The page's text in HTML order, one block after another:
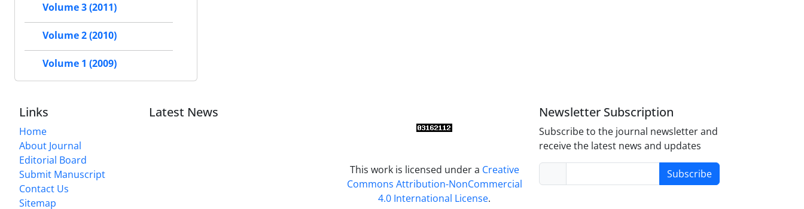
Volume 3 (2011)
Volume 2 (2010)
Volume 1 (2009)
Links
Home
About Journal
Editorial Board
Submit Manuscript
Contact Us
Sitemap
Latest News
This work is licensed under a Creative
Commons Attribution-NonCommercial
4.0 International License.
Newsletter Subscription
Subscribe to the journal newsletter and
receive the latest news and updates
Subscribe